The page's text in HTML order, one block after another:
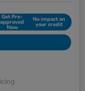
Get Pre-
approved
Now
No impact on
your credit